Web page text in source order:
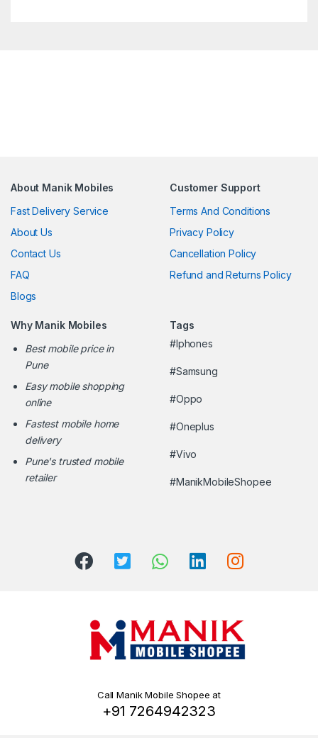
About Manik Mobiles
Fast Delivery Service
About Us
Contact Us
FAQ
Blogs
Customer Support
Terms And Conditions
Privacy Policy
Cancellation Policy
Refund and Returns Policy
Why Manik Mobiles
Best mobile price in
Pune
Easy mobile shopping
online
Fastest mobile home
delivery
Pune's trusted mobile
retailer
Tags
#Iphones
#Samsung
#Oppo
#Oneplus
#Vivo
#ManikMobileShopee
Call Manik Mobile Shopee at
+91 7264942323